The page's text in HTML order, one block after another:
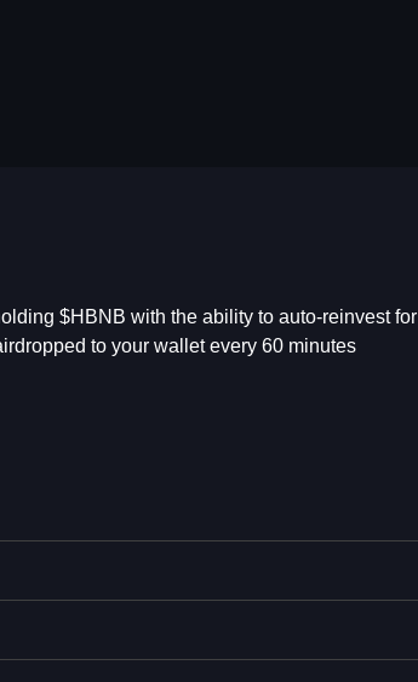
$HBNB with the ability to auto-reinvest for
to your wallet every 60 minutes